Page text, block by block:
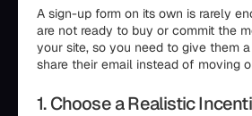
A sign-up form on its own is rarely
are not ready to buy or commit the
your site, so you need to give them
share their email instead of moving
1. Choose a Realistic